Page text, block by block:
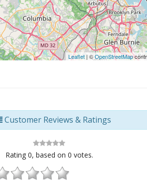
Leaflet | ©OpenStreetMap
Customer Reviews & Ratings
Rating 0, based on 0 votes.